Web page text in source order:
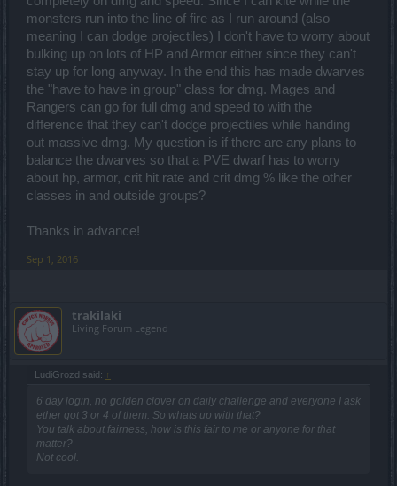
monsters run into the line of fire as I run around (also
meaning I can dodge projectiles) I don't have to worry about
bulking up on lots of HP and Armor either since they can't
stay up for long anyway. In the end this has made dwarves
the "have to have in group" class for dmg. Mages and
Rangers can go for full dmg and speed to with the
difference that they can't dodge projectiles while handing
out massive dmg. My question is if there are any plans to
balance the dwarves so that a PVE dwarf has to worry
about hp, armor, crit hit rate and crit dmg % like the other
classes in and outside groups?
Thanks in advance!
Sep 1, 2016
trakilaki
Living Forum Legend
LudiGrozd said: ↑
6 day login, no golden clover on daily challenge and everyone I ask
ether got 3 or 4 of them. So whats up with that?
You talk about fairness, how is this fair to me or anyone for that
matter?
Not cool.